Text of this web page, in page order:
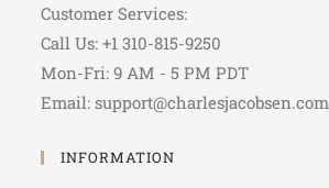
Customer Services:
Call Us: +1 310-815-9250
Mon-Fri: 9 AM - 5 PM PDT
Email: support@charlesjacobsen.com
INFORMATION